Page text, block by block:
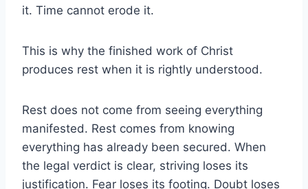
it. Time cannot erode it.
This is why the finished work of Christ
produces rest when it is rightly understood.
Rest does not come from seeing everything
manifested. Rest comes from knowing
everything has already been secured. When
the legal verdict is clear, striving loses its
justification. Fear loses its footing. Doubt loses